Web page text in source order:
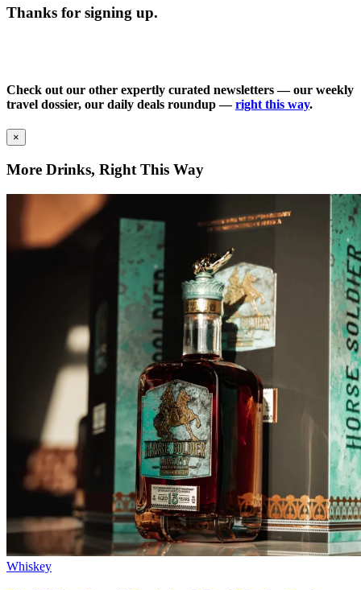
Thanks for signing up.
Check out our other expertly curated newsletters — our weekly
travel dossier, our daily deals roundup —right this way.
×
More Drinks, Right This Way
Whiskey